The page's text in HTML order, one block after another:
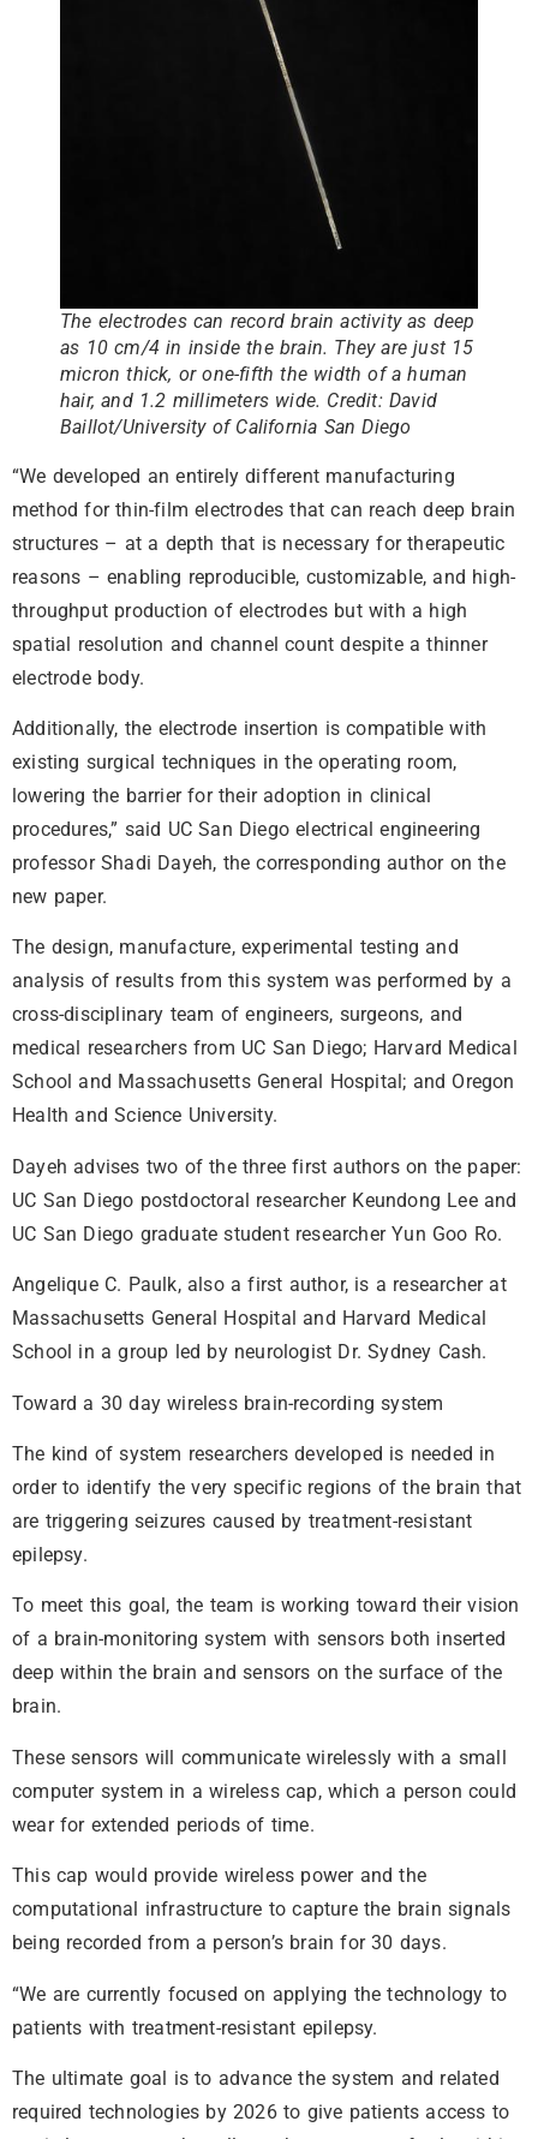
The electrodes can record brain activity as deep
as 10 cm/4 in inside the brain. They are just 15
micron thick, or one-fifth the width of a human
hair, and 1.2 millimeters wide. Credit: David
Baillot/University of California San Diego
“We developed an entirely different manufacturing
method for thin-film electrodes that can reach deep brain
structures – at a depth that is necessary for therapeutic
reasons – enabling reproducible, customizable, and high-
throughput production of electrodes but with a high
spatial resolution and channel count despite a thinner
electrode body.
Additionally, the electrode insertion is compatible with
existing surgical techniques in the operating room,
lowering the barrier for their adoption in clinical
procedures,” said UC San Diego electrical engineering
professor Shadi Dayeh, the corresponding author on the
new paper.
The design, manufacture, experimental testing and
analysis of results from this system was performed by a
cross-disciplinary team of engineers, surgeons, and
medical researchers from UC San Diego; Harvard Medical
School and Massachusetts General Hospital; and Oregon
Health and Science University.
Dayeh advises two of the three first authors on the paper:
UC San Diego postdoctoral researcher Keundong Lee and
UC San Diego graduate student researcher Yun Goo Ro.
Angelique C. Paulk, also a first author, is a researcher at
Massachusetts General Hospital and Harvard Medical
School in a group led by neurologist Dr. Sydney Cash.
Toward a 30 day wireless brain-recording system
The kind of system researchers developed is needed in
order to identify the very specific regions of the brain that
are triggering seizures caused by treatment-resistant
epilepsy.
To meet this goal, the team is working toward their vision
of a brain-monitoring system with sensors both inserted
deep within the brain and sensors on the surface of the
brain.
These sensors will communicate wirelessly with a small
computer system in a wireless cap, which a person could
wear for extended periods of time.
This cap would provide wireless power and the
computational infrastructure to capture the brain signals
being recorded from a person’s brain for 30 days.
“We are currently focused on applying the technology to
patients with treatment-resistant epilepsy.
The ultimate goal is to advance the system and related
required technologies by 2026 to give patients access to